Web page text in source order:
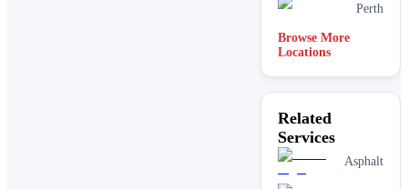
Perth
Browse More
Locations
Related
Services
Asphalt